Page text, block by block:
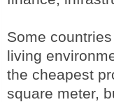
Some
living
the cheapest
square meter,